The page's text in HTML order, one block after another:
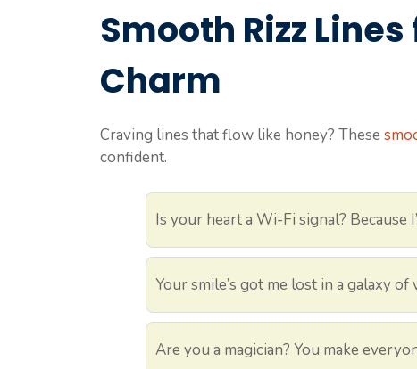
Smooth Rizz
Charm
Craving lines that flow like honey? These
confident.
Is your heart a Wi-Fi signal? Because
Your smile’s got me lost in a galaxy of
Are you a magician? You make